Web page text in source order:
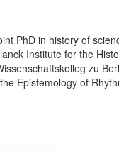
PhD in history of
Institute for the
zu
Epistemology of